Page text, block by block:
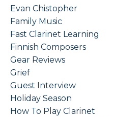
Evan Chistopher
Family Music
Fast Clarinet Learning
Finnish Composers
Gear Reviews
Grief
Guest Interview
Holiday Season
How To Play Clarinet